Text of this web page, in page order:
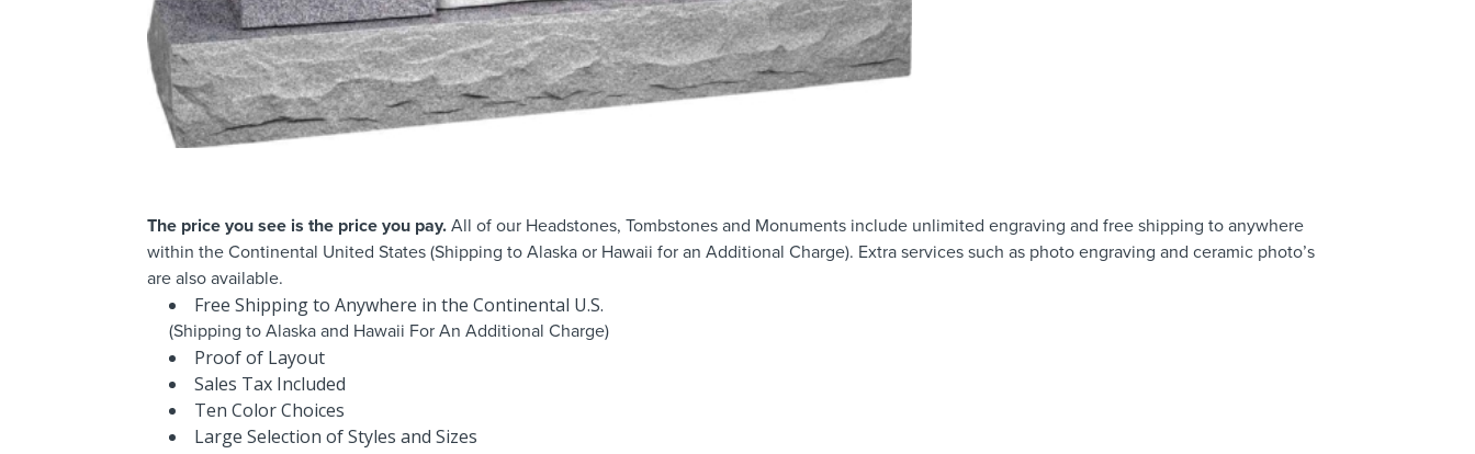
The price you see is the price you pay. All of our Headstones, Tombstones and Monuments include unlimited engraving and free shipping to anywhere
within the Continental United States (Shipping to Alaska or Hawaii for an Additional Charge). Extra services such as photo engraving and ceramic photo’s
are also available.
Free Shipping to Anywhere in the Continental U.S.
(Shipping to Alaska and Hawaii For An Additional Charge)
Proof of Layout
Sales Tax Included
Ten Color Choices
Large Selection of Styles and Sizes